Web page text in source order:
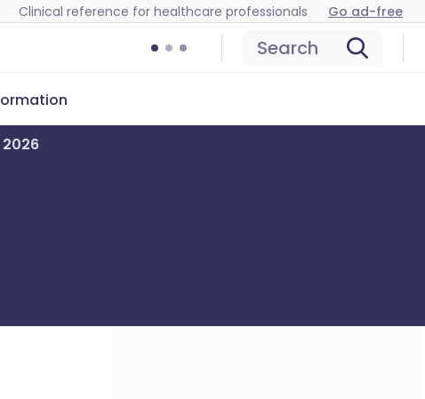
Clinical reference for healthcare professionals Go ad-free
Search